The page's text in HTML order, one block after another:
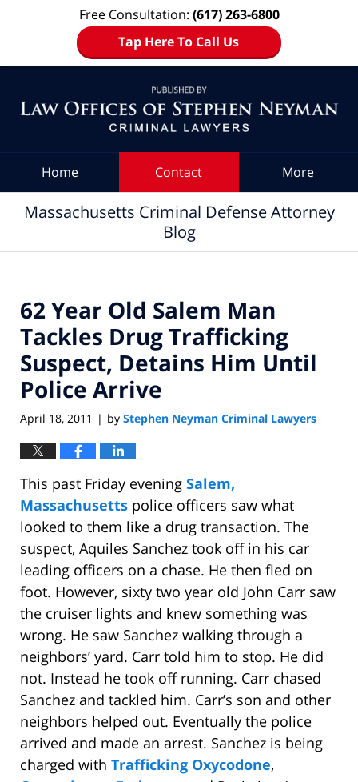
Free Consultation: (617) 263-6800
Tap Here To Call Us
Home Contact More
Massachusetts Criminal Defense Attorney
Blog
62 Year Old Salem Man
Tackles Drug Trafficking
Suspect, Detains Him Until
Police Arrive
April 18, 2011 | by Stephen Neyman Criminal Lawyers
This past Friday evening Salem,
Massachusetts police officers saw what
looked to them like a drug transaction. The
suspect, Aquiles Sanchez took off in his car
leading officers on a chase. He then fled on
foot. However, sixty two year old John Carr saw
the cruiser lights and knew something was
wrong. He saw Sanchez walking through a
neighbors’ yard. Carr told him to stop. He did
not. Instead he took off running. Carr chased
Sanchez and tackled him. Carr’s son and other
neighbors helped out. Eventually the police
arrived and made an arrest. Sanchez is being
charged with Trafficking Oxycodone,